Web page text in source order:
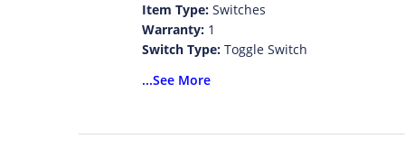
Item Type:Switches
Warranty: 1
Switch Type:Toggle Switch
Features: Toggle Switch
...See More